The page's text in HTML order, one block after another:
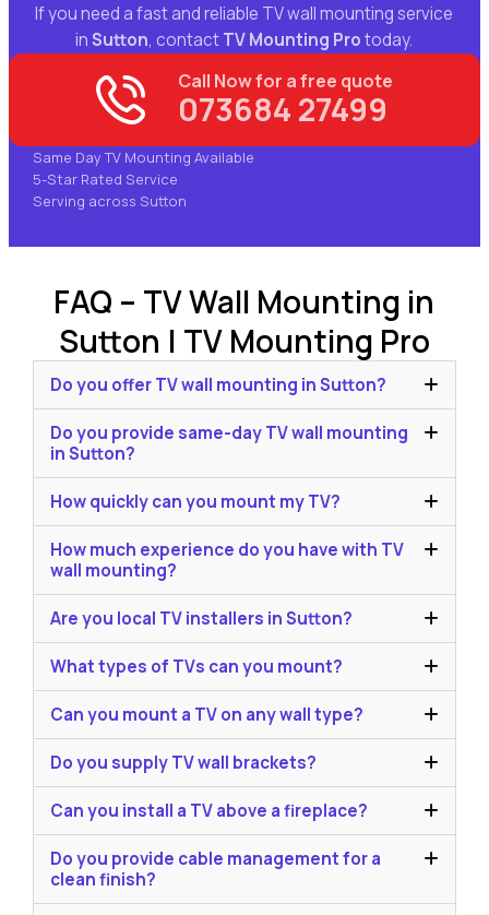
If you need a fast and reliable TV wall mounting service
inSutton, contactTV Mounting Protoday.
Call Now for a free quote
073684 27499
Same Day TV Mounting Available
5-Star Rated Service
Serving across Sutton
FAQ – TV Wall Mounting in
Sutton | TV Mounting Pro
Do you offer TV wall mounting in Sutton?
Do you provide same-day TV wall mounting
in Sutton?
How quickly can you mount my TV?
How much experience do you have with TV
wall mounting?
Are you local TV installers in Sutton?
What types of TVs can you mount?
Can you mount a TV on any wall type?
Do you supply TV wall brackets?
Can you install a TV above a fireplace?
Do you provide cable management for a
clean finish?